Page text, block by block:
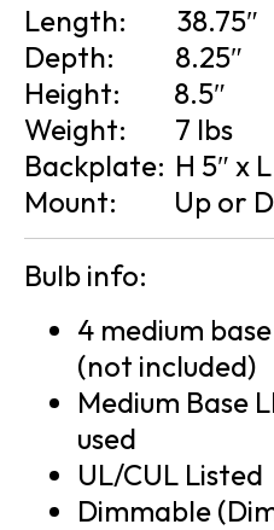
Length:
38.75″
Depth:
8.25″
Height:
8.5″
Weight:
7 lbs
Backplate: H 5″ x
Mount:
Up or
Bulb info:
4 medium
(not included)
Medium Base
used
UL/CUL Listed
Dimmable